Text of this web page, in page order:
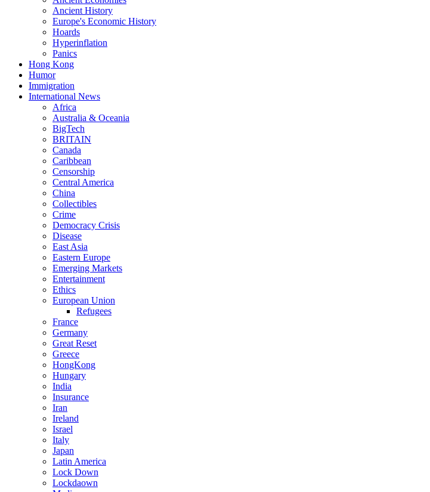
Ancient History
Europe's Economic History
Hoards
Hyperinflation
Panics
Hong Kong
Humor
Immigration
International News
Africa
Australia & Oceania
BigTech
BRITAIN
Canada
Caribbean
Censorship
Central America
China
Collectibles
Crime
Democracy Crisis
Disease
East Asia
Eastern Europe
Emerging Markets
Entertainment
Ethics
European Union
Refugees
France
Germany
Great Reset
Greece
HongKong
Hungary
India
Insurance
Iran
Ireland
Israel
Italy
Japan
Latin America
Lock Down
Lockdaown